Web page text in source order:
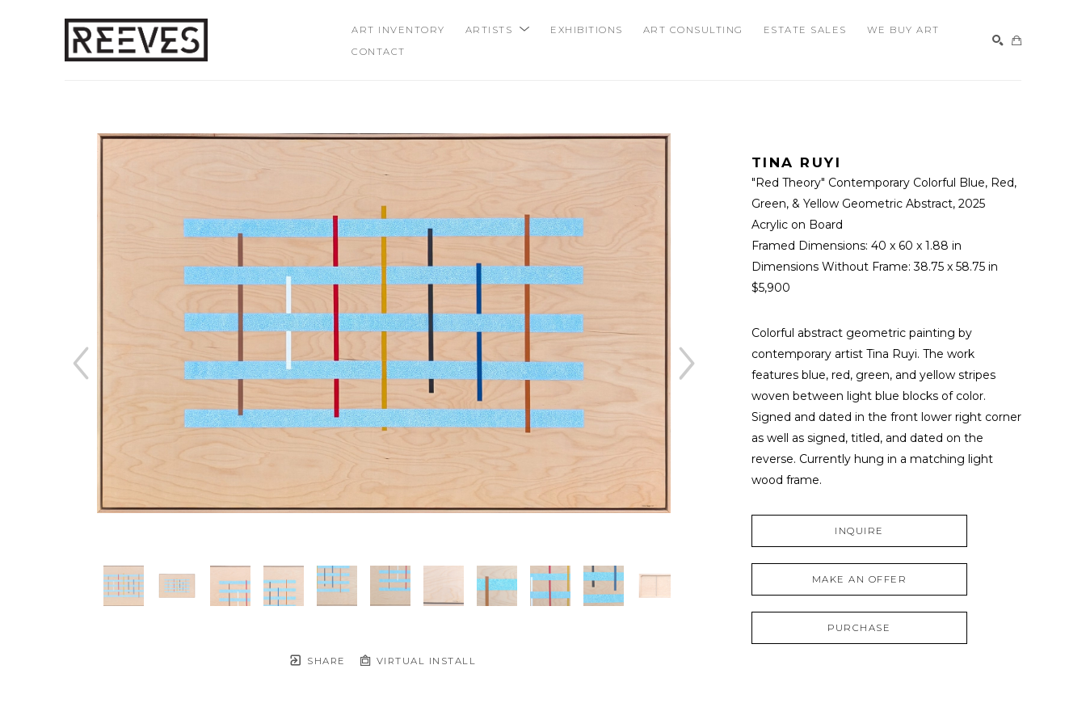
ART INVENTORY ARTISTS EXHIBITIONS ART CONSULTING ESTATE SALES
WE BUY ART
CONTACT
SHARE VIRTUAL INSTALL
TINA RUYI
"Red Theory" Contemporary Colorful Blue, Red,
Green, & Yellow Geometric Abstract, 2025
Acrylic on Board
Framed Dimensions: 40 x 60 x 1.88 in
Dimensions Without Frame: 38.75 x 58.75 in
$5,900
Colorful abstract geometric painting by
contemporary artist Tina Ruyi. The work
features blue, red, green, and yellow stripes
woven between light blue blocks of color.
Signed and dated in the front lower right corner
as well as signed, titled, and dated on the
reverse. Currently hung in a matching light
wood frame.
INQUIRE
MAKE AN OFFER
PURCHASE